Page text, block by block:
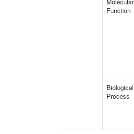
Function
Biological
Process